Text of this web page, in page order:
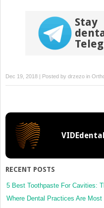
Dec 19, 2018 | Posted by drzezo in
RECENT POSTS
5 Best Toothpaste For Cavities:
Where Dental Practices Are